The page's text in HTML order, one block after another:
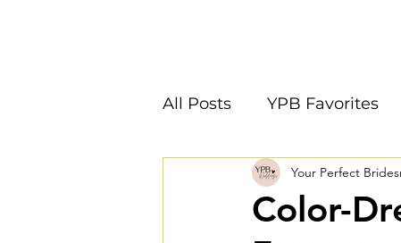
All Posts YPB Favorites
Washington Weddings
Color-
Your Perfect